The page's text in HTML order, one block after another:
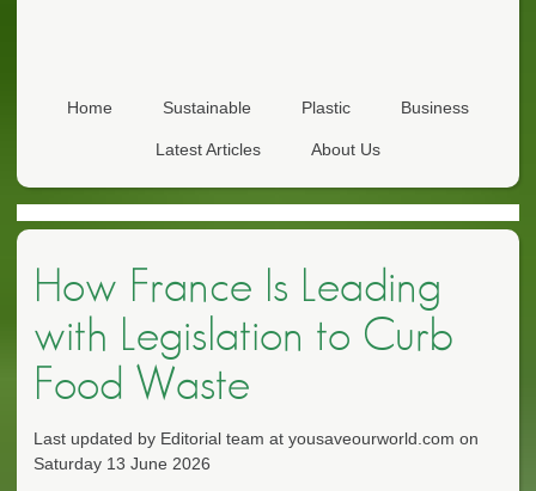
Home Sustainable Plastic Business
Latest Articles About Us
How France Is Leading
with Legislation to Curb
Food Waste
Last updated by Editorial team at yousaveourworld.com on
Saturday 13 June 2026